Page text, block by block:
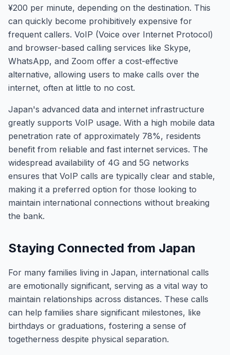
¥200 per minute, depending on the destination. This
can quickly become prohibitively expensive for
frequent callers. VoIP (Voice over Internet Protocol)
and browser-based calling services like Skype,
WhatsApp, and Zoom offer a cost-effective
alternative, allowing users to make calls over the
internet, often at little to no cost.
Japan's advanced data and internet infrastructure
greatly supports VoIP usage. With a high mobile data
penetration rate of approximately 78%, residents
benefit from reliable and fast internet services. The
widespread availability of 4G and 5G networks
ensures that VoIP calls are typically clear and stable,
making it a preferred option for those looking to
maintain international connections without breaking
the bank.
Staying Connected from Japan
For many families living in Japan, international calls
are emotionally significant, serving as a vital way to
maintain relationships across distances. These calls
can help families share significant milestones, like
birthdays or graduations, fostering a sense of
togetherness despite physical separation.